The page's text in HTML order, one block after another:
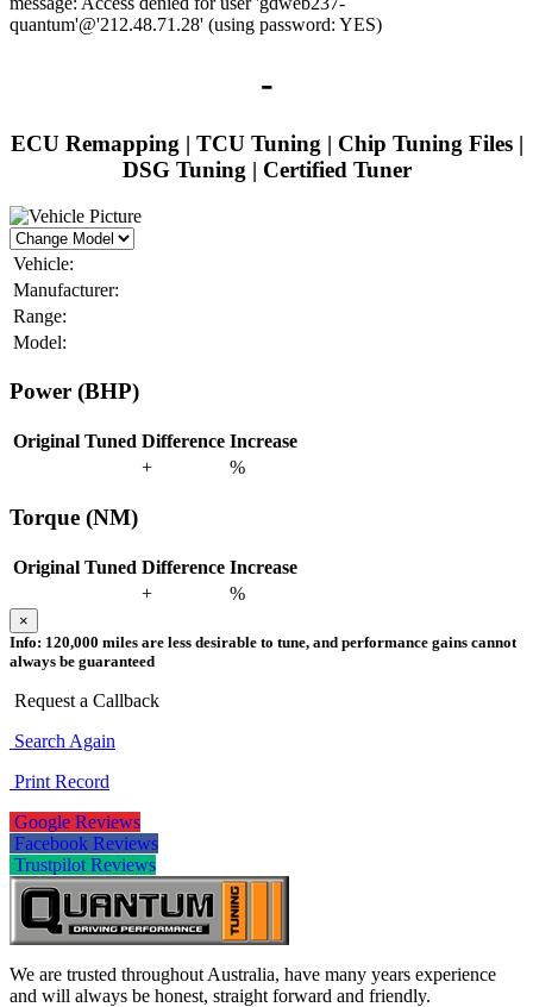
quantum'@'212.48.71.28' (using password: YES)
-
ECU Remapping | TCU Tuning | Chip Tuning Files |
DSG Tuning | Certified Tuner
Vehicle:
Manufacturer:
Range:
Model:
Power (BHP)
Original Tuned Difference Increase
+
%
Torque (NM)
Original Tuned Difference Increase
+
%
×
Info: 120,000 miles are less desirable to tune, and performance gains cannot
always be guaranteed
Request a Callback
Search Again
Print Record
Google Reviews
Facebook Reviews
Trustpilot Reviews
We are trusted throughout Australia, have many years experience
and will always be honest, straight forward and friendly.